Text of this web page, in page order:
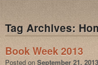
Tag Archives:
Book Week 2013
Posted on September 21, 2013